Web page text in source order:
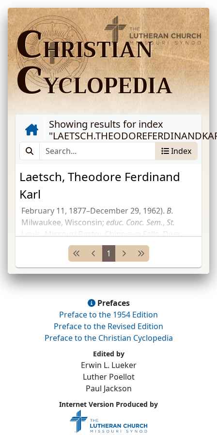
CHRISTIAN
CYCLOPEDIA
Showing results for index
"
Index
Laetsch, Theodore Ferdinand
Karl
February 11, 1877–December 29, 1962). B.
Milwaukee, Wisconsin; educ. Conc. Sem., St.
Louis, Missouri Pastor Chippewa Falls, Deer
Park, Eau Claire and Pleasant Valley, and
Sheboygan, all in Wisconsin;
...
1
Prefaces
Preface to the 1954 Edition
Preface to the Revised Edition
Preface to the Christian Cyclopedia
Edited by
Erwin L. Lueker
Luther Poellot
Paul Jackson
Internet Version Produced by